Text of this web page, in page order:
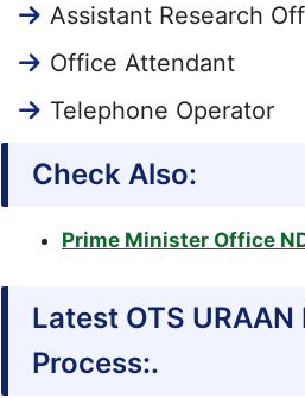
Assistant Research
Office Attendant
Telephone Operator
Check Also:
Prime Minister Office
Latest OTS
Process:.